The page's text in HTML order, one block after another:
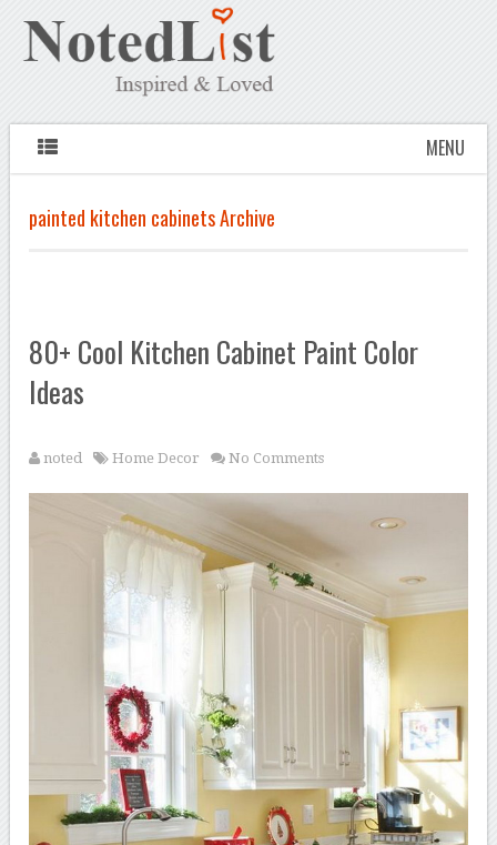
MENU
painted kitchen cabinets Archive
80+ Cool Kitchen Cabinet Paint Color
Ideas
noted Home Decor No Comments